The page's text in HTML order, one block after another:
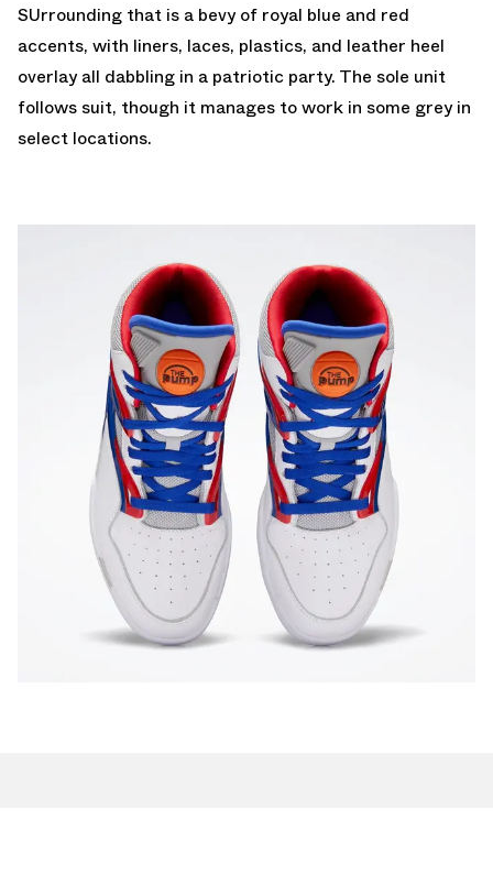
SUrrounding that is a bevy of royal blue and red
accents, with liners, laces, plastics, and leather heel
overlay all dabbling in a patriotic party. The sole unit
follows suit, though it manages to work in some grey in
select locations.